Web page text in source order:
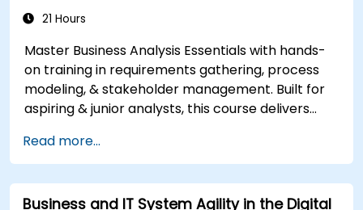
Analyse and specify requirements using
Manage solution assessment and validation
21 Hours
Master Business Analysis Essentials with hands-
on training in requirements gathering, process
modeling, & stakeholder management. Built for
aspiring & junior analysts, this course delivers
world case studies. Drive project success &
deliver measurable business value. Upgrade your
career with industry-aligned BA training.
Read more...
Business and IT System Agility in the Digital